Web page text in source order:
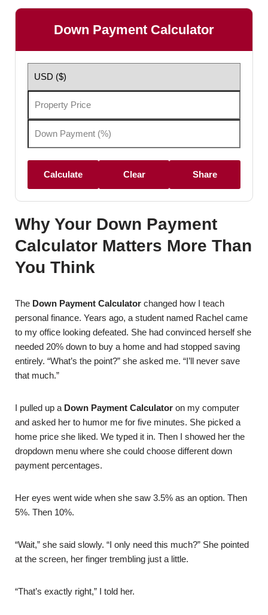
Down Payment Calculator
Calculate Clear Share
Why Your Down Payment
Calculator Matters More Than
You Think
The Down Payment Calculator changed how I teach
personal finance. Years ago, a student named Rachel came
to my office looking defeated. She had convinced herself she
needed 20% down to buy a home and had stopped saving
entirely. “What’s the point?” she asked me. “I’ll never save
that much.”
I pulled up a Down Payment Calculator on my computer
and asked her to humor me for five minutes. She picked a
home price she liked. We typed it in. Then I showed her the
dropdown menu where she could choose different down
payment percentages.
Her eyes went wide when she saw 3.5% as an option. Then
5%. Then 10%.
“Wait,” she said slowly. “I only need this much?” She pointed
at the screen, her finger trembling just a little.
“That’s exactly right,” I told her.